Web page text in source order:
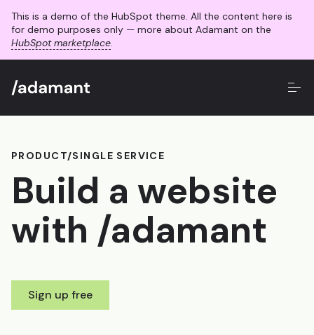
This is a demo of the HubSpot theme. All the content here is
for demo purposes only — more about Adamant on the
HubSpot marketplace.
PRODUCT/SINGLE SERVICE
Build a website
with /adamant
Sign up free